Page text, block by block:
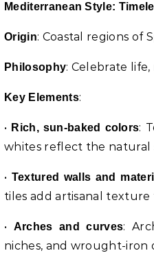
Mediterranean Style:
Origin: Coastal regions of
Philosophy: Celebrate
Key Elements:
• Rich, sun-baked colors:
whites reflect the natural
• Textured walls and
tiles add artisanal texture
• Arches and curves:
niches, and wrought-iron